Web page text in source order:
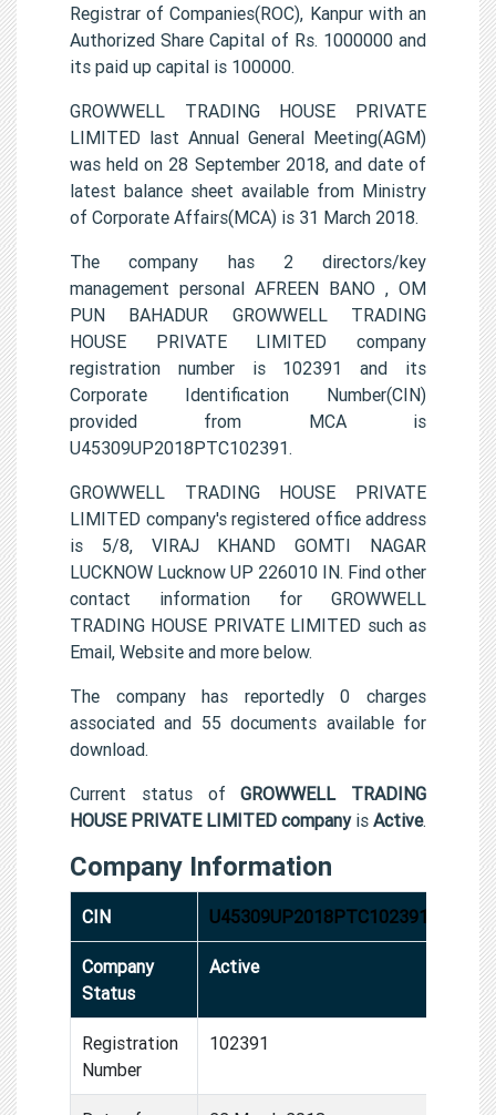
Registrar of Companies(ROC), Kanpur with an
Authorized Share Capital of Rs. 1000000 and
its paid up capital is 100000.
GROWWELL TRADING HOUSE PRIVATE
LIMITED last Annual General Meeting(AGM)
was held on 28 September 2018, and date of
latest balance sheet available from Ministry
of Corporate Affairs(MCA) is 31 March 2018.
The company has 2 directors/key
management personal AFREEN BANO , OM
PUN BAHADUR GROWWELL TRADING
HOUSE PRIVATE LIMITED company
registration number is 102391 and its
Corporate Identification Number(CIN)
provided from MCA is
U45309UP2018PTC102391.
GROWWELL TRADING HOUSE PRIVATE
LIMITED company's registered office address
is 5/8, VIRAJ KHAND GOMTI NAGAR
LUCKNOW Lucknow UP 226010 IN. Find other
contact information for GROWWELL
TRADING HOUSE PRIVATE LIMITED such as
Email, Website and more below.
The company has reportedly 0 charges
associated and 55 documents available for
download.
Current status ofGROWWELL TRADING
HOUSE PRIVATE LIMITED companyis Active.
Company Information
CIN U45309UP2018PTC102391
Company
Status
Active
Registration
Number
102391